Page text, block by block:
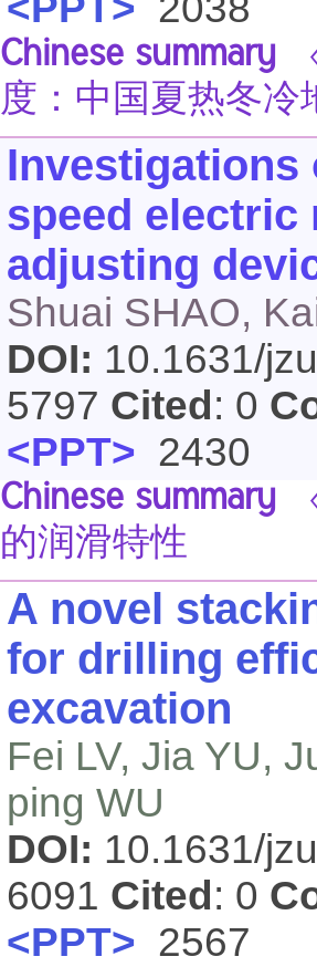
Chinese summary
度：中国夏热冬冷
speed
adjusting
Shuai SHAO,
DOI: 10.1631/
5797 Cited : 0
<PPT> 2430
Chinese summary
的润滑特性
A novel
for drilling
excavation
Fei LV, Jia YU,
ping WU
DOI: 10.1631/
6091 Cited : 0
<PPT> 2567